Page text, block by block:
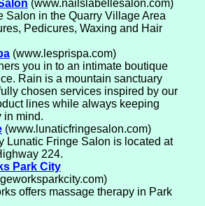
(www.nailslabellesalon.com)
Salon in the Quarry Village Area
Pedicures, Waxing and Hair
(www.lesprispa.com)
you in to an intimate boutique
Rain is a mountain sanctuary
chosen services inspired by our
lines while always keeping
in mind.
(www.lunaticfringesalon.com)
Lunatic Fringe Salon is located at
224.
Park City
offers massage therapy in Park